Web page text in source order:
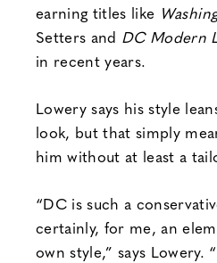
earning titles like
Setters and DC Modern
in recent years.
Lowery says his style
look, but that simply
him without at least a
“DC is such a
certainly, for me, an
own style,” says Lowery.